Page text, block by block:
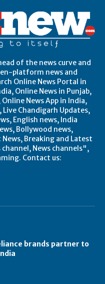
of the news curve and
platform news and
Online News Portal in
Online News in Punjab,
News App in India,
Live Chandigarh Updates,
English news, India
Bollywood news,
Breaking and Latest
channel, News channels",
Contact us:
brands partner to